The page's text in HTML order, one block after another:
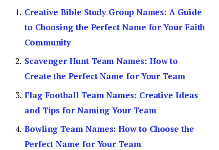
Creative Bible Study Group Names: A Guide
to Choosing the Perfect Name for Your Faith
Community
Scavenger Hunt Team Names: How to
Create the Perfect Name for Your Team
Flag Football Team Names: Creative Ideas
and Tips for Naming Your Team
Bowling Team Names: How to Choose the
Perfect Name for Your Team